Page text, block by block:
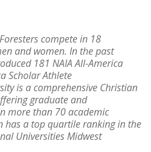
compete in 18
and women. In the past
181 NAIA All-America
Scholar Athlete
is a comprehensive Christian
graduate and
more than 70 academic
has a top quartile ranking in the
Universities Midwest